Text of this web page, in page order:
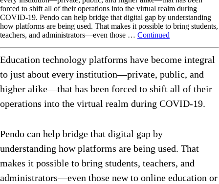
forced to shift all of their operations into the virtual realm during
COVID-19. Pendo can help bridge that digital gap by understanding
how platforms are being used. That makes it possible to bring students,
teachers, and administrators—even those … Continued
Education technology platforms have become integral
to just about every institution—private, public, and
higher alike—that has been forced to shift all of their
operations into the virtual realm during COVID-19.
Pendo can help bridge that digital gap by
understanding how platforms are being used. That
makes it possible to bring students, teachers, and
administrators—even those new to online education or